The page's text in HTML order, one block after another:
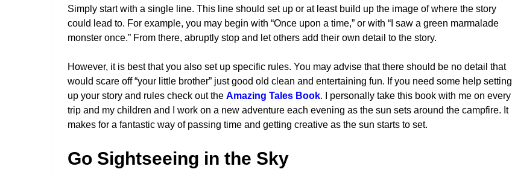
Simply start with a single line. This line should set up or at least build up the image of where the story
could lead to. For example, you may begin with “Once upon a time,” or with “I saw a green marmalade
monster once.” From there, abruptly stop and let others add their own detail to the story.
However, it is best that you also set up specific rules. You may advise that there should be no detail that
would scare off “your little brother” just good old clean and entertaining fun. If you need some help setting
up your story and rules check out the Amazing Tales Book. I personally take this book with me on every
trip and my children and I work on a new adventure each evening as the sun sets around the campfire. It
makes for a fantastic way of passing time and getting creative as the sun starts to set.
Go Sightseeing in the Sky